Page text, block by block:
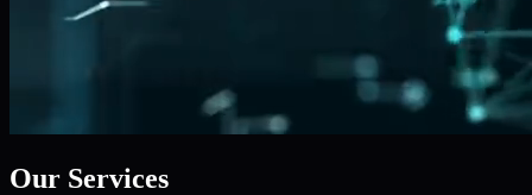
Our Services